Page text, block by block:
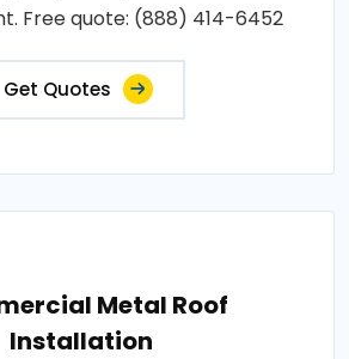
Free quote: (888) 414-6452
Get Quotes
Metal Roof
Installation